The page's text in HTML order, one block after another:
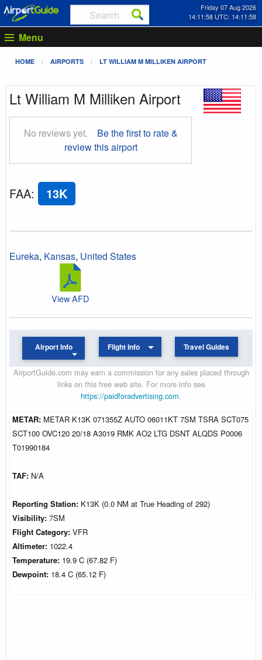
Friday 07 Aug 2026
14:11:59 UTC: 14:11:59
Menu
HOME AIRPORTS LT WILLIAM M MILLIKEN AIRPORT
Lt William M Milliken Airport
No reviews yet.
Be the first to rate &
review this airport
FAA: 13K
Eureka, Kansas, United States
View AFD
Airport Info Flight Info Travel Guides
AirportGuide.com may earn a commission for any sales placed through
links on this free web site. For more info see
https://paidforadvertising.com.
METAR: METAR K13K 071355Z AUTO 06011KT 7SM TSRA SCT075
SCT100 OVC120 20/18 A3019 RMK AO2 LTG DSNT ALQDS P0006
T01990184
TAF: N/A
Reporting Station: K13K (0.0 NM at True Heading of 292)
Visibility: 7SM
Flight Category: VFR
Altimeter: 1022.4
Temperature: 19.9 C (67.82 F)
Dewpoint: 18.4 C (65.12 F)